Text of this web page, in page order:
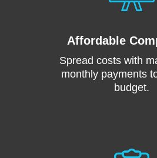
Affordable
Spread costs with
monthly payments
budget.